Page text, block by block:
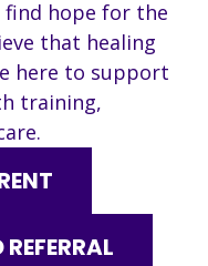
find hope for the
that healing
here to support
training,